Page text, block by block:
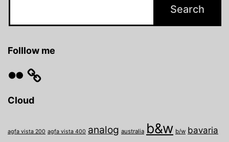
Folllow me
Cloud
agfa vista 200 agfa vista 400 analog australia b&w b/w bavaria